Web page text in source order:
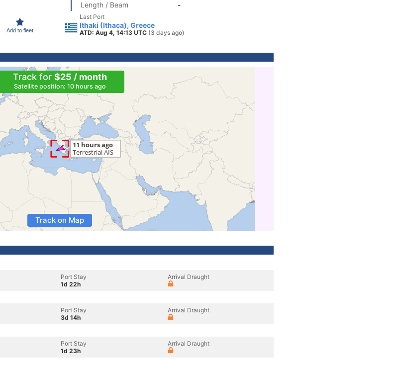
Add to fleet
Length / Beam
-
Last Port
Ithaki (Ithaca), Greece
ATD: Aug 4, 14:13 UTC (3 days ago)
Track for $25 / month
Satellite position: 10 hours ago
Track on Map
Port Stay
1d 22h
Arrival Draught
Port Stay
3d 14h
Arrival Draught
Port Stay
1d 23h
Arrival Draught